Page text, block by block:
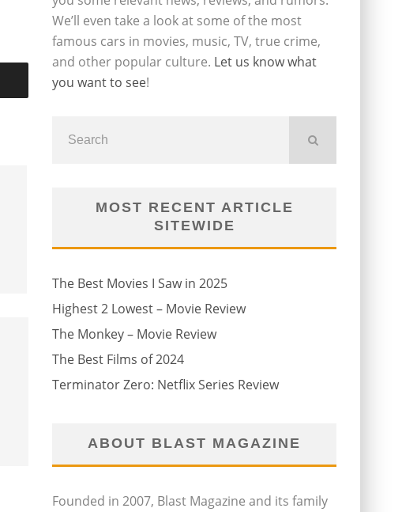
We’ll even take a look at some of the most
famous cars in movies, music, TV, true crime,
and other popular culture. Let us know what
you want to see!
MOST RECENT ARTICLE
SITEWIDE
The Best Movies I Saw in 2025
Highest 2 Lowest – Movie Review
The Monkey – Movie Review
The Best Films of 2024
Terminator Zero: Netflix Series Review
ABOUT BLAST MAGAZINE
Founded in 2007, Blast Magazine and its family